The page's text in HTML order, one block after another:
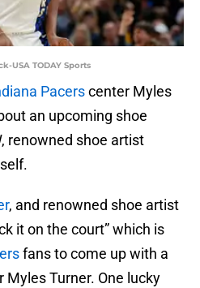
USA TODAY Sports
Pacerscenter Myles
an upcoming shoe
renowned shoe artist
, and renowned shoe artist
it on the court” which is
fans to come up with a
Turner. One lucky